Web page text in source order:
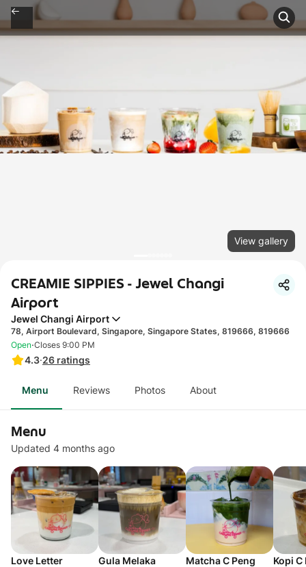
View gallery
CREAMIE SIPPIES - Jewel Changi
Airport
Jewel Changi Airport
78, Airport Boulevard, Singapore, Singapore States, 819666, 819666
4.3·26 ratings
Open·Closes 9:00 PM
Menu Reviews Photos About
Menu
Updated 4 months ago
Love Letter
Gula Melaka
Matcha C Peng Kopi C